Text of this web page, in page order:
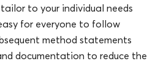
to your individual needs
for everyone to follow
method statements
documentation to reduce the